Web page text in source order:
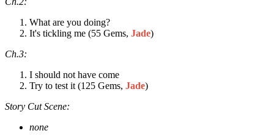
What are you doing?
It's tickling me (55 Gems, Jade)
Ch.3:
I should not have come
Try to test it (125 Gems, Jade)
Story Cut Scene:
none